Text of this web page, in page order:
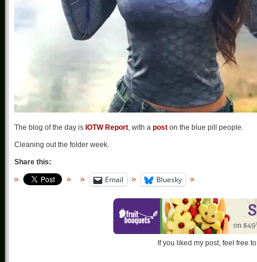
The blog of the day is IOTW Report, with a post on the blue pill people.
Cleaning out the folder week.
Share this:
Email Bluesky
If you liked my post, feel free to